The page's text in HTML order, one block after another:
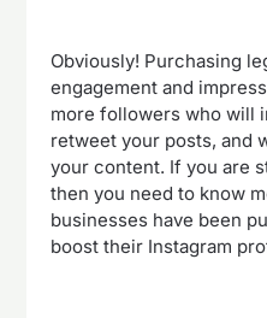
Obviously! Purchasing
engagement and
more followers who will
retweet your posts, and
your content. If you are
then you need to know
businesses have been
boost their Instagram